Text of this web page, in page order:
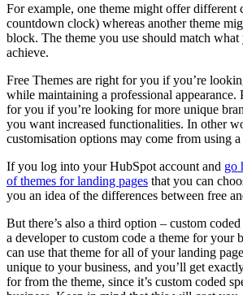
For example, one theme might offer different
countdown clock) whereas another theme
block. The theme you use should match what
achieve.
Free Themes are right for you if you’re
while maintaining a professional appearance.
for you if you’re looking for more unique
you want increased functionalities. In other
customisation options may come from using
If you log into your HubSpot account and go
of themes for landing pages that you can
you an idea of the differences between free
But there’s also a third option – custom
a developer to custom code a theme for your
can use that theme for all of your landing
unique to your business, and you’ll get
for from the theme, since it’s custom coded